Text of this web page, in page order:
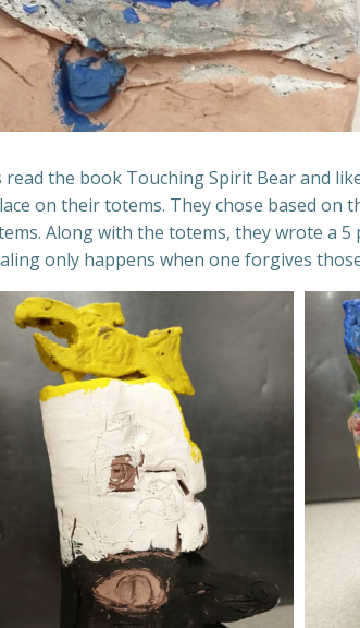
read the book Touching Spirit Bear and
on their totems. They chose based on
Along with the totems, they wrote a
only happens when one forgives